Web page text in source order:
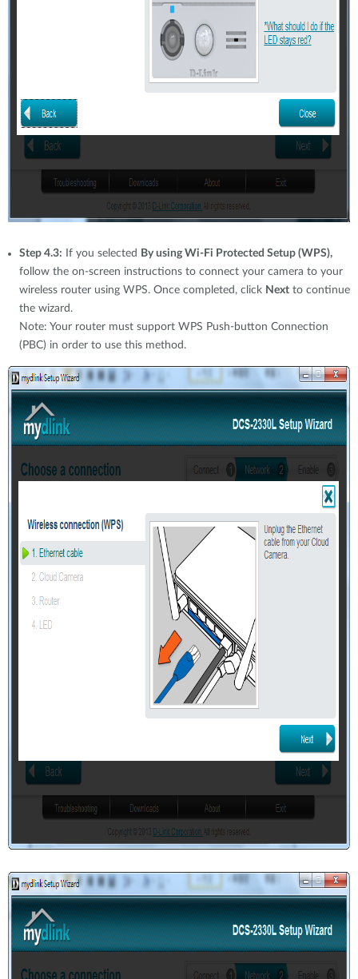
Step 4.3: If you selected
By using Wi-Fi Protected Setup (WPS),
follow the on-screen instructions to connect your camera to your
wireless router using WPS. Once completed, click Next to continue
the wizard.
Note: Your router must support WPS Push-button Connection
(PBC) in order to use this method.